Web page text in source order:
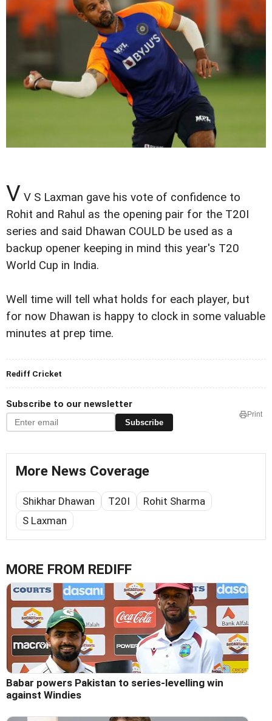
V V S Laxman gave his vote of confidence to
Rohit and Rahul as the opening pair for the T20I
series and said Dhawan COULD be used as a
backup opener keeping in mind this year's T20
World Cup in India.
Well time will tell what holds for each player, but
for now Dhawan is happy to clock in some valuable
minutes at prep time.
Rediff Cricket
Subscribe to our newsletter
Subscribe
Print
More News Coverage
Shikhar Dhawan T20I
Rohit Sharma
S Laxman
MORE FROM REDIFF
Babar powers Pakistan to series-levelling win
against Windies